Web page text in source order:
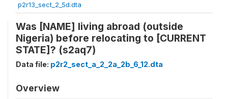
p2r13_sect_2_5d.dta
Was [NAME] living abroad (outside
Nigeria) before relocating to [CURRENT
STATE]? (s2aq7)
Data file: p2r2_sect_a_2_2a_2b_6_12.dta
Overview